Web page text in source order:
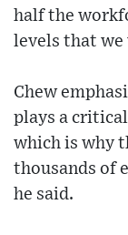
half the
levels that we
Chew
plays a
which is why
thousands of
he said.